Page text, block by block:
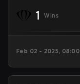
1 Wins
Feb 02 - 2025, 08:00